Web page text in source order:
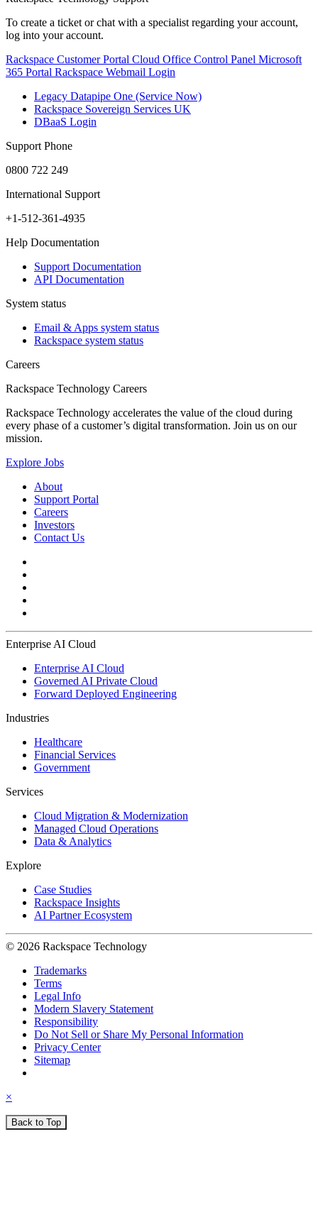
To create a ticket or chat with a specialist regarding your account,
log into your account.
Rackspace Customer Portal Cloud Office Control Panel Microsoft
365 Portal Rackspace Webmail Login
Legacy Datapipe One (Service Now)
Rackspace Sovereign Services UK
DBaaS Login
Support Phone
0800 722 249
International Support
+1-512-361-4935
Help Documentation
Support Documentation
API Documentation
System status
Email & Apps system status
Rackspace system status
Careers
Rackspace Technology Careers
Rackspace Technology accelerates the value of the cloud during
every phase of a customer’s digital transformation. Join us on our
mission.
Explore Jobs
About
Support Portal
Careers
Investors
Contact Us
Enterprise AI Cloud
Enterprise AI Cloud
Governed AI Private Cloud
Forward Deployed Engineering
Industries
Healthcare
Financial Services
Government
Services
Cloud Migration & Modernization
Managed Cloud Operations
Data & Analytics
Explore
Case Studies
Rackspace Insights
AI Partner Ecosystem
© 2026 Rackspace Technology
Trademarks
Terms
Legal Info
Modern Slavery Statement
Responsibility
Do Not Sell or Share My Personal Information
Privacy Center
Sitemap
×
Back to Top